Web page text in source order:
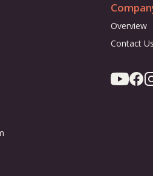
Overview
Contact Us